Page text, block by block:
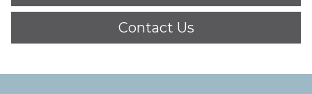
Contact Us